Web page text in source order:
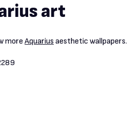
art
more Aquarius aesthetic wallpapers.